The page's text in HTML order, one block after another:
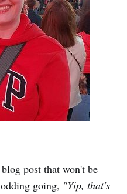
post that won't be
going, "Yip, that's